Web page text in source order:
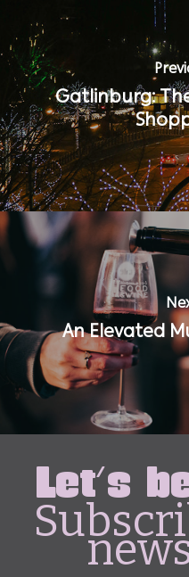
Gatlinburg:
An Elevated
Let's